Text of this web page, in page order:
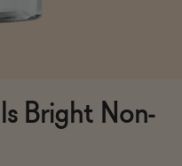
Bright Non-